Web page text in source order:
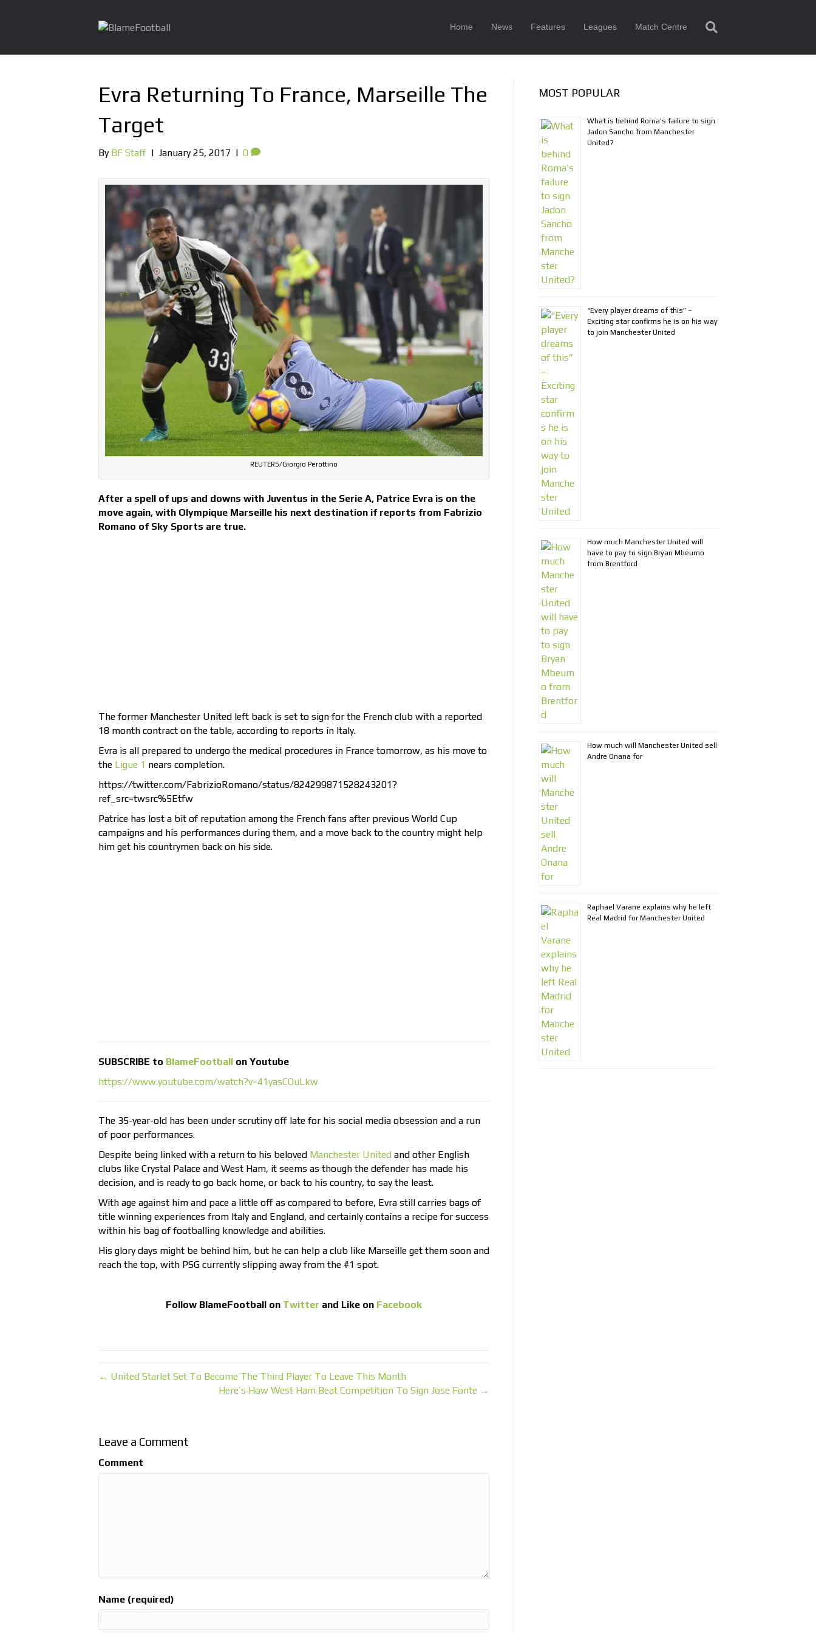
Home News Features Leagues Match Centre
Evra Returning To France, Marseille The
Target
By BF Staff | January 25, 2017 | 0
REUTERS/Giorgio Perottino
After a spell of ups and downs with Juventus in the Serie A, Patrice Evra is on the
move again, with Olympique Marseille his next destination if reports from Fabrizio
Romano of Sky Sports are true.
The former Manchester United left back is set to sign for the French club with a reported
18 month contract on the table, according to reports in Italy.
Evra is all prepared to undergo the medical procedures in France tomorrow, as his move to
the Ligue 1 nears completion.
https://twitter.com/FabrizioRomano/status/824299871528243201?
ref_src=twsrc%5Etfw
Patrice has lost a bit of reputation among the French fans after previous World Cup
campaigns and his performances during them, and a move back to the country might help
him get his countrymen back on his side.
SUBSCRIBE to BlameFootball on Youtube
https://www.youtube.com/watch?v=41yasCOuLkw
The 35-year-old has been under scrutiny off late for his social media obsession and a run
of poor performances.
Despite being linked with a return to his beloved Manchester United and other English
clubs like Crystal Palace and West Ham, it seems as though the defender has made his
decision, and is ready to go back home, or back to his country, to say the least.
With age against him and pace a little off as compared to before, Evra still carries bags of
title winning experiences from Italy and England, and certainly contains a recipe for success
within his bag of footballing knowledge and abilities.
His glory days might be behind him, but he can help a club like Marseille get them soon and
reach the top, with PSG currently slipping away from the #1 spot.
Follow BlameFootball on Twitter and Like on Facebook
← United Starlet Set To Become The Third Player To Leave This Month
Here’s How West Ham Beat Competition To Sign Jose Fonte →
Leave a Comment
Comment
Name (required)
MOST POPULAR
What is behind Roma’s failure to sign
Jadon Sancho from Manchester
United?
“Every player dreams of this” –
Exciting star confirms he is on his way
to join Manchester United
How much Manchester United will
have to pay to sign Bryan Mbeumo
from Brentford
How much will Manchester United sell
Andre Onana for
Raphael Varane explains why he left
Real Madrid for Manchester United